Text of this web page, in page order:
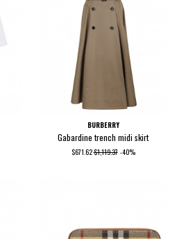
BURBERRY
Gabardine trench midi skirt
$671.62$1,119.37 -40%